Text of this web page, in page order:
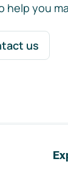
help you
us